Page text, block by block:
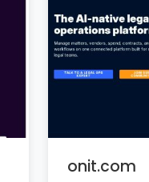
onit.com